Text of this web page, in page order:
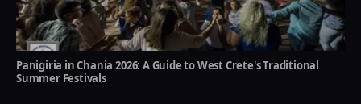
Panigiria in Chania 2026: A Guide to West Crete's Traditional
Summer Festivals